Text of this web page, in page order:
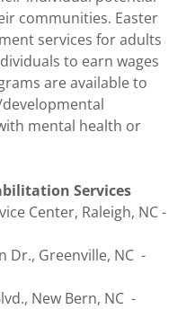
communities. Easter
services for adults
to earn wages
are available to
mental health or
Services
Center, Raleigh, NC -
Dr., Greenville, NC -
New Bern, NC -